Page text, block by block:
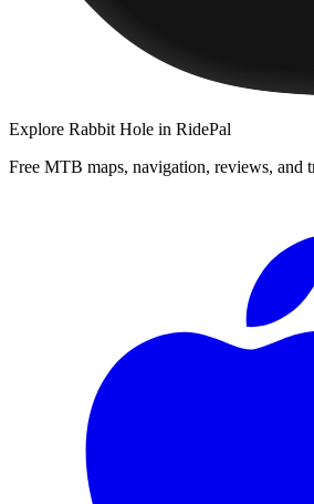
Explore Rabbit Hole in RidePal
Free MTB maps, navigation, reviews, and